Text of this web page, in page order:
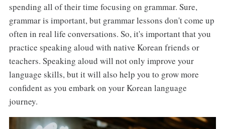
spending all of their time focusing on grammar. Sure,
grammar is important, but grammar lessons don't come up
often in real life conversations. So, it's important that you
practice speaking aloud with native Korean friends or
teachers. Speaking aloud will not only improve your
language skills, but it will also help you to grow more
confident as you embark on your Korean language
journey.